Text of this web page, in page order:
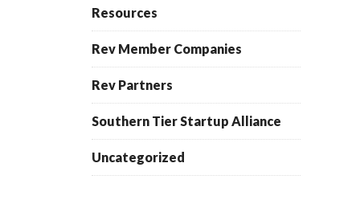
Resources
Rev Member Companies
Rev Partners
Southern Tier Startup Alliance
Uncategorized